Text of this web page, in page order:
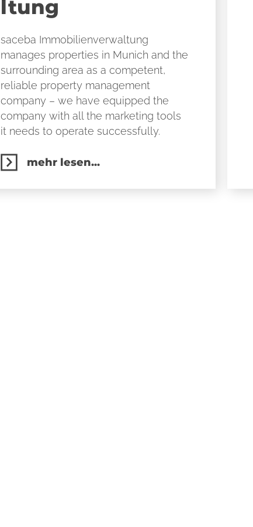
ltung
saceba Immobilienverwaltung
manages properties in Munich and the
surrounding area as a competent,
reliable property management
company – we have equipped the
company with all the marketing tools
it needs to operate successfully.
mehr lesen...